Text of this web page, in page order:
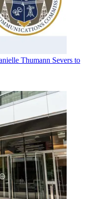
Thumann Severs to